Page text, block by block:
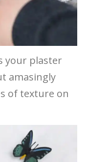
your plaster
amasingly
of texture on